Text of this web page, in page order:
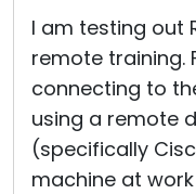
I am testing out
remote training.
connecting to
using a remote
(specifically
machine at work